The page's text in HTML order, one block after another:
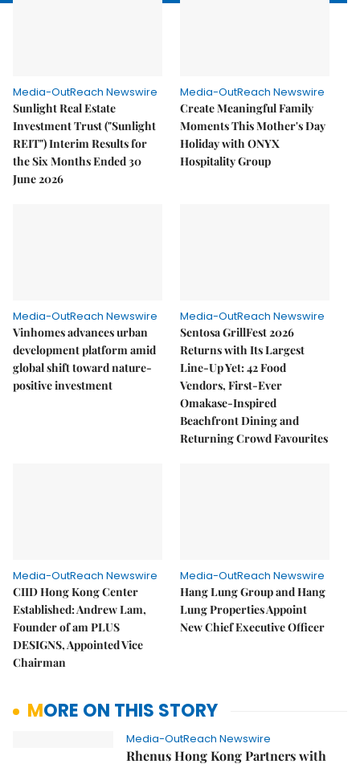
Media-OutReach Newswire
Sunlight Real Estate
Investment Trust ("Sunlight
REIT") Interim Results for
the Six Months Ended 30
June 2026
Media-OutReach Newswire
Create Meaningful Family
Moments This Mother's Day
Holiday with ONYX
Hospitality Group
Media-OutReach Newswire
Vinhomes advances urban
development platform amid
global shift toward nature-
positive investment
Media-OutReach Newswire
Sentosa GrillFest 2026
Returns with Its Largest
Line-Up Yet: 42 Food
Vendors, First-Ever
Omakase-Inspired
Beachfront Dining and
Returning Crowd Favourites
Media-OutReach Newswire
CIID Hong Kong Center
Established: Andrew Lam,
Founder of am PLUS
DESIGNS, Appointed Vice
Chairman
Media-OutReach Newswire
Hang Lung Group and Hang
Lung Properties Appoint
New Chief Executive Officer
MORE ON THIS STORY
Media-OutReach Newswire
Rhenus Hong Kong Partners with